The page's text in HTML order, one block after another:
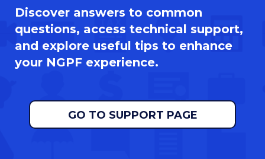
Discover answers to common
questions, access technical support,
and explore useful tips to enhance
your NGPF experience.
GO TO SUPPORT PAGE